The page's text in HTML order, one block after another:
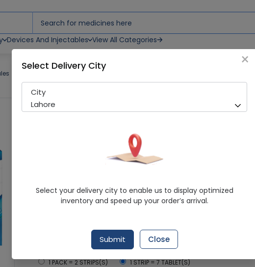
Devices And Injectables View All Categories
Esofil (20Mg) 14 Capsules
252 successful orders
Saffron Pharmaceuticals (Pvt) Ltd
Esomeprazole
4.9/5
Delivery by Today, 9:00 am - 12:00 pm
Select Pack Size
1 PACK = 2 STRIPS(S) 1 STRIP = 7 TABLET(S)
×
Select Delivery City
City
Lahore
Select your delivery city to enable us to display optimized
inventory and speed up your order’s arrival.
Submit Close